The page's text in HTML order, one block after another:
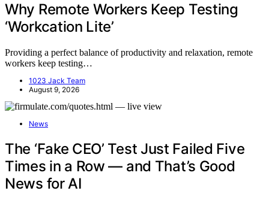
Why Remote Workers Keep Testing
‘Workcation Lite’
Providing a perfect balance of productivity and relaxation, remote
workers keep testing…
1023 Jack Team
August 9, 2026
News
The ‘Fake CEO’ Test Just Failed Five
Times in a Row — and That’s Good
News for AI